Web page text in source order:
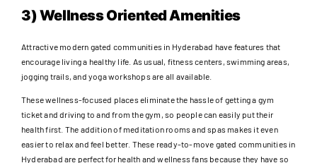
3) Wellness Oriented Amenities
Attractive modern gated communities in Hyderabad have features that
encourage living a healthy life. As usual, fitness centers, swimming areas,
jogging trails, and yoga workshops are all available.
These wellness-focused places eliminate the hassle of getting a gym
ticket and driving to and from the gym, so people can easily put their
health first. The addition of meditation rooms and spas makes it even
easier to relax and feel better. These ready-to-move gated communities in
Hyderabad are perfect for health and wellness fans because they have so